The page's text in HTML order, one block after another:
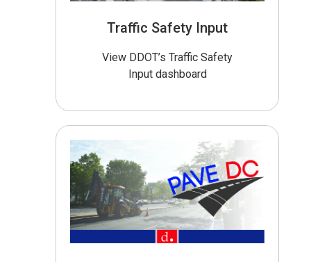
Traffic Safety Input
View DDOT’s Traffic Safety
Input dashboard